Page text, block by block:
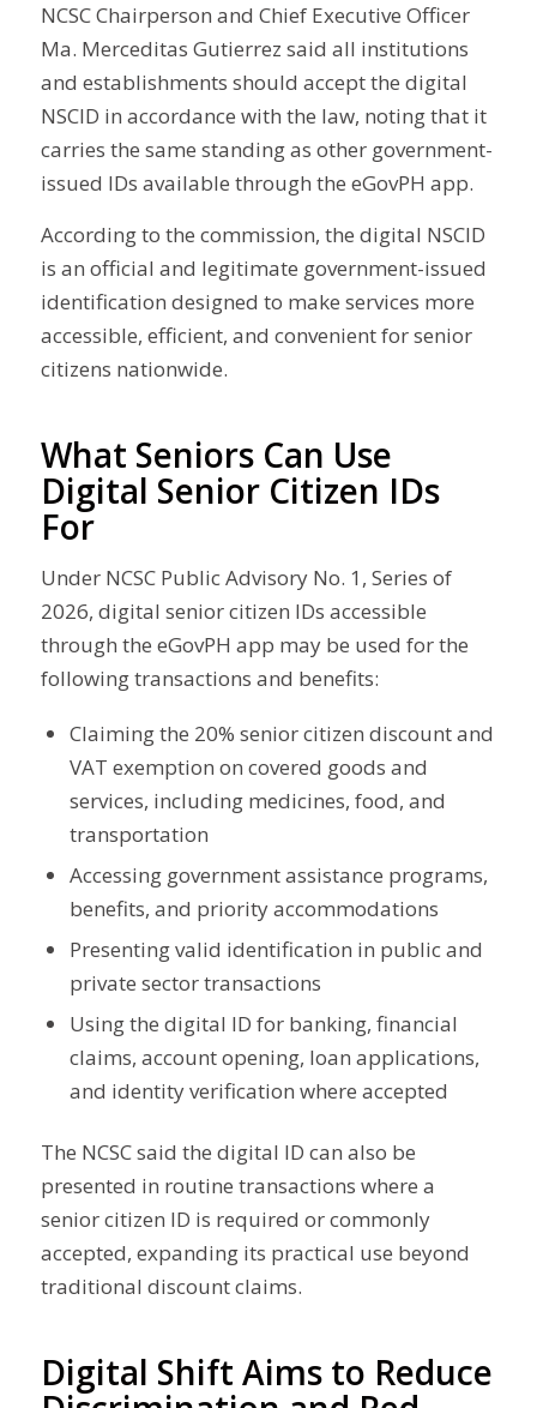
NCSC Chairperson and Chief Executive Officer
Ma. Merceditas Gutierrez said all institutions
and establishments should accept the digital
NSCID in accordance with the law, noting that it
carries the same standing as other government-
issued IDs available through the eGovPH app.
According to the commission, the digital NSCID
is an official and legitimate government-issued
identification designed to make services more
accessible, efficient, and convenient for senior
citizens nationwide.
What Seniors Can Use
Digital Senior Citizen IDs
For
Under NCSC Public Advisory No. 1, Series of
2026, digital senior citizen IDs accessible
through the eGovPH app may be used for the
following transactions and benefits:
Claiming the 20% senior citizen discount and
VAT exemption on covered goods and
services, including medicines, food, and
transportation
Accessing government assistance programs,
benefits, and priority accommodations
Presenting valid identification in public and
private sector transactions
Using the digital ID for banking, financial
claims, account opening, loan applications,
and identity verification where accepted
The NCSC said the digital ID can also be
presented in routine transactions where a
senior citizen ID is required or commonly
accepted, expanding its practical use beyond
traditional discount claims.
Digital Shift Aims to Reduce